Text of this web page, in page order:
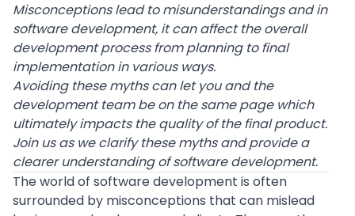
Misconceptions lead to misunderstandings and in
software development, it can affect the overall
development process from planning to final
implementation in various ways.
Avoiding these myths can let you and the
development team be on the same page which
ultimately impacts the quality of the final product.
Join us as we clarify these myths and provide a
clearer understanding of software development.
The world of software development is often
surrounded by misconceptions that can mislead